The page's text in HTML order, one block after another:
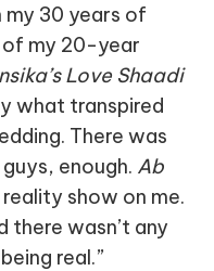
my 30 years of
of my 20-year
Love Shaadi
what transpired
There was
enough. Ab
reality show on me.
there wasn’t any
real.”